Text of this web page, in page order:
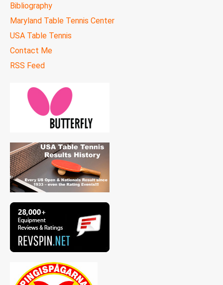
Bibliography
Maryland Table Tennis Center
USA Table Tennis
Contact Me
RSS Feed